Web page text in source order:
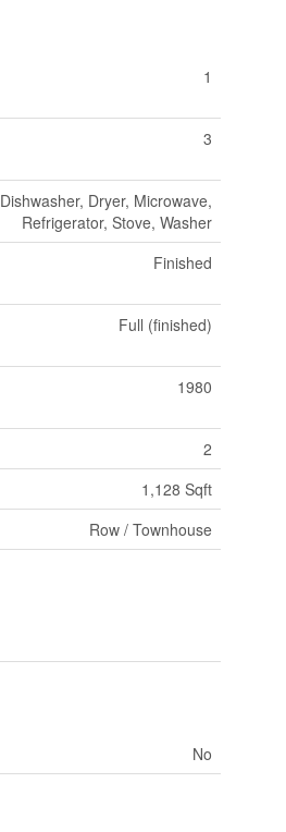
1
3
Dishwasher, Dryer, Microwave,
Refrigerator, Stove, Washer
Finished
Full (finished)
1980
2
1,128 Sqft
Row / Townhouse
No